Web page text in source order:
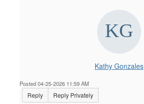
Kathy Gonzales
Posted 04-25-2026 11:59 AM
Reply Reply Privately